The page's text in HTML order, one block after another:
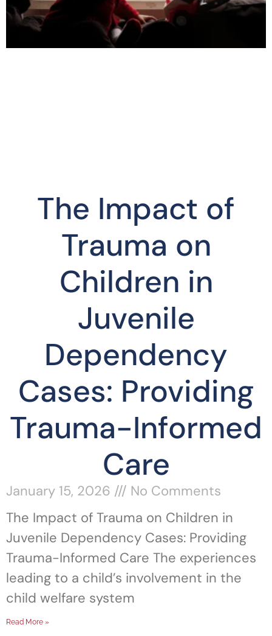
The Impact of
Trauma on
Children in
Juvenile
Dependency
Cases: Providing
Trauma-Informed
Care
January 15, 2026
No Comments
The Impact of Trauma on Children in
Juvenile Dependency Cases: Providing
Trauma-Informed Care The experiences
leading to a child’s involvement in the
child welfare system
Read More »